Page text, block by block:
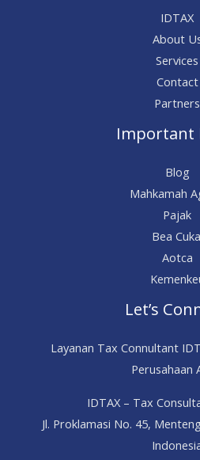
IDTAX
About
Services
Contact
Partners
Important
Blog
Mahkamah
Pajak
Bea
Aotca
Let’s
Layanan Tax Connultant
Perusahaan
IDTAX – Tax
Jl. Proklamasi No. 45,